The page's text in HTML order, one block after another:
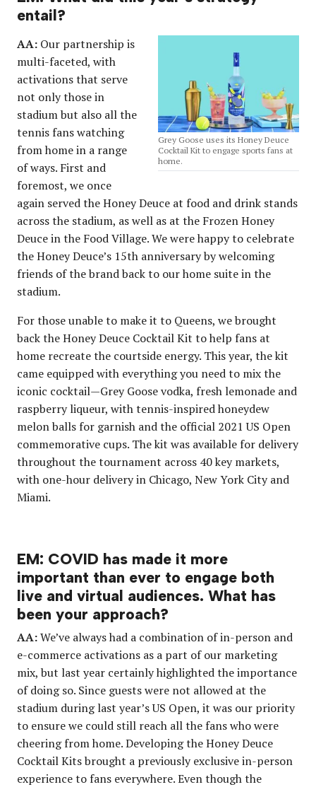
entail?
Grey Goose uses its Honey Deuce
Cocktail Kit to engage sports fans at
home.
AA: Our partnership is
multi-faceted, with
activations that serve
not only those in
stadium but also all the
tennis fans watching
from home in a range
of ways. First and
foremost, we once
again served the Honey Deuce at food and drink stands
across the stadium, as well as at the Frozen Honey
Deuce in the Food Village. We were happy to celebrate
the Honey Deuce’s 15th anniversary by welcoming
friends of the brand back to our home suite in the
stadium.
For those unable to make it to Queens, we brought
back the Honey Deuce Cocktail Kit to help fans at
home recreate the courtside energy. This year, the kit
came equipped with everything you need to mix the
iconic cocktail—Grey Goose vodka, fresh lemonade and
raspberry liqueur, with tennis-inspired honeydew
melon balls for garnish and the official 2021 US Open
commemorative cups. The kit was available for delivery
throughout the tournament across 40 key markets,
with one-hour delivery in Chicago, New York City and
Miami.
EM: COVID has made it more
important than ever to engage both
live and virtual audiences. What has
been your approach?
AA:We’ve always had a combination of in-person and
e-commerce activations as a part of our marketing
mix, but last year certainly highlighted the importance
of doing so. Since guests were not allowed at the
stadium during last year’s US Open, it was our priority
to ensure we could still reach all the fans who were
cheering from home. Developing the Honey Deuce
Cocktail Kits brought a previously exclusive in-person
experience to fans everywhere. Even though the